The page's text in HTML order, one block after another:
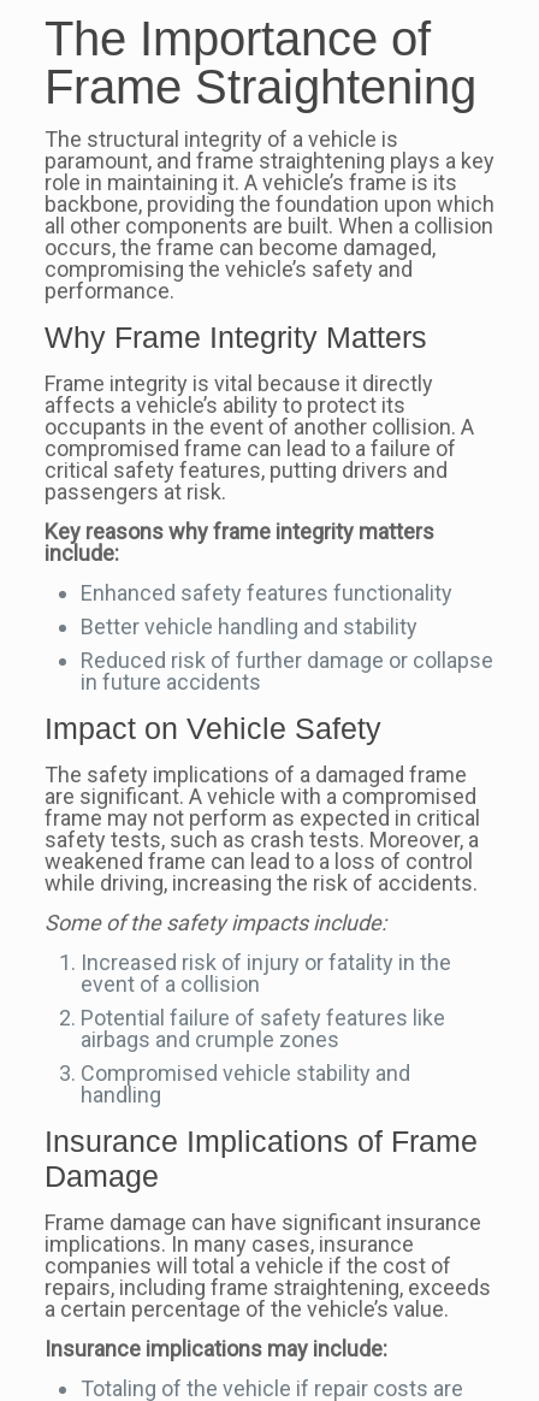
The Importance of
Frame Straightening
The structural integrity of a vehicle is
paramount, and frame straightening plays a key
role in maintaining it. A vehicle’s frame is its
backbone, providing the foundation upon which
all other components are built. When a collision
occurs, the frame can become damaged,
compromising the vehicle’s safety and
performance.
Why Frame Integrity Matters
Frame integrity is vital because it directly
affects a vehicle’s ability to protect its
occupants in the event of another collision. A
compromised frame can lead to a failure of
critical safety features, putting drivers and
passengers at risk.
Key reasons why frame integrity matters
include:
Enhanced safety features functionality
Better vehicle handling and stability
Reduced risk of further damage or collapse
in future accidents
Impact on Vehicle Safety
The safety implications of a damaged frame
are significant. A vehicle with a compromised
frame may not perform as expected in critical
safety tests, such as crash tests. Moreover, a
weakened frame can lead to a loss of control
while driving, increasing the risk of accidents.
Some of the safety impacts include:
Increased risk of injury or fatality in the
event of a collision
Potential failure of safety features like
airbags and crumple zones
Compromised vehicle stability and
handling
Insurance Implications of Frame
Damage
Frame damage can have significant insurance
implications. In many cases, insurance
companies will total a vehicle if the cost of
repairs, including frame straightening, exceeds
a certain percentage of the vehicle’s value.
Insurance implications may include:
Totaling of the vehicle if repair costs are